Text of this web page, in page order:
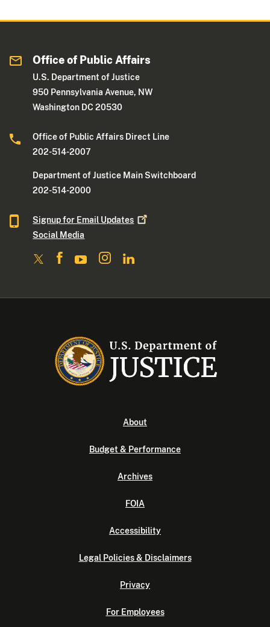
Office of Public Affairs
U.S. Department of Justice
950 Pennsylvania Avenue, NW
Washington DC 20530
Office of Public Affairs Direct Line
202-514-2007
Department of Justice Main Switchboard
202-514-2000
Signup for Email Updates
Social Media
About
Budget & Performance
Archives
FOIA
Accessibility
Legal Policies & Disclaimers
Privacy
For Employees